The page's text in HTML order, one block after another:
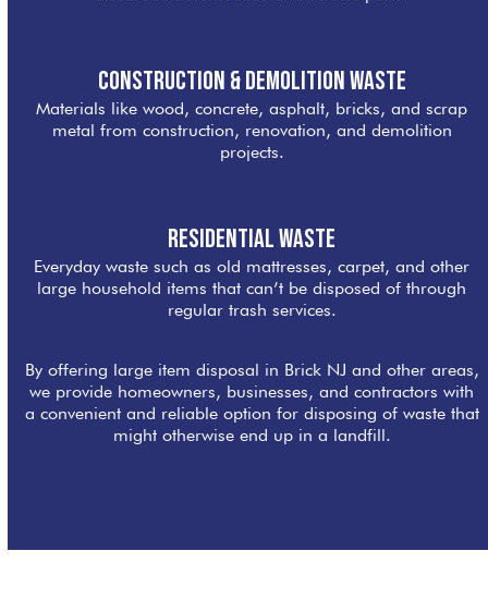
Construction & Demolition Waste
Materials like wood, concrete, asphalt, bricks, and scrap
metal from construction, renovation, and demolition
projects.
Residential Waste
Everyday waste such as old mattresses, carpet, and other
large household items that can’t be disposed of through
regular trash services.
By offering large item disposal in Brick NJ and other areas,
we provide homeowners, businesses, and contractors with
a convenient and reliable option for disposing of waste that
might otherwise end up in a landfill.